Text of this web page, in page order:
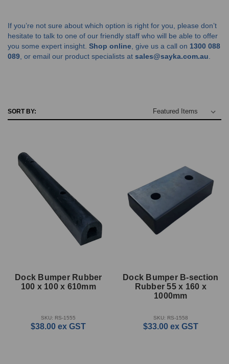
If you’re not sure about which option is right for you, please don’t
hesitate to talk to one of our friendly staff who will be able to offer
you some expert insight. Shop online , give us a call on 1300 088
089 , or email our product specialists at sales@sayka.com.au
SORT BY:
Dock Bumper Rubber
100 x 100 x 610mm
SKU: RS-1555
$38.00 ex GST
Dock Bumper B-section
Rubber 55 x 160 x
1000mm
SKU: RS-1558
$33.00 ex GST